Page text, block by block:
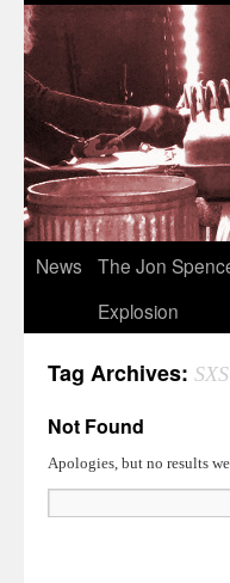
News
The Jon
Explosion
Tag Archives:
Not Found
Apologies, but no results